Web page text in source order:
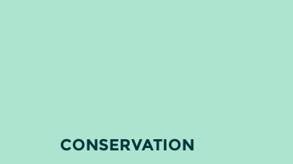
CONSERVATION